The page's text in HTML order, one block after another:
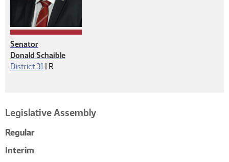
Legislative Assembly
Regular
Interim
Senator
Donald Schaible
District 31 | Republican
R